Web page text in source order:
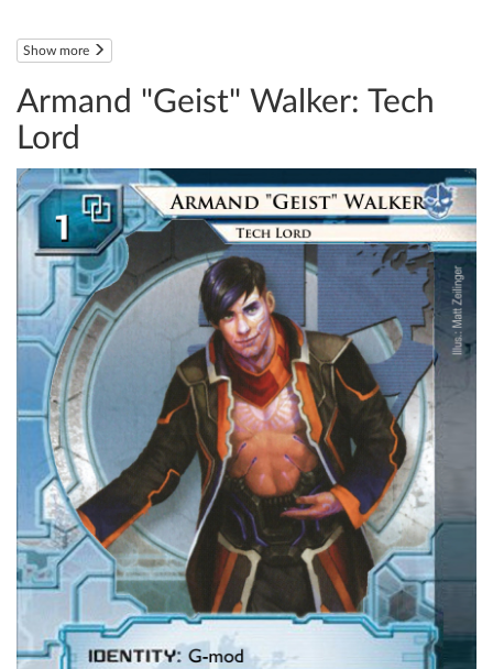
Show more
Armand "Geist" Walker: Tech
Lord